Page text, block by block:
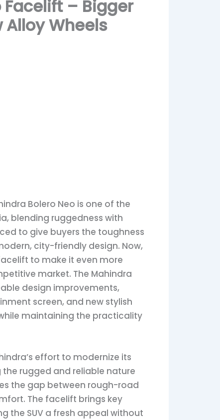
Facelift – Bigger
Alloy Wheels
Bolero Neo is one of the
blending ruggedness with
to give buyers the toughness
city-friendly design. Now,
to make it even more
market. The Mahindra
design improvements,
screen, and new stylish
maintaining the practicality
effort to modernize its
rugged and reliable nature
the gap between rough-road
The facelift brings key
the SUV a fresh appeal without